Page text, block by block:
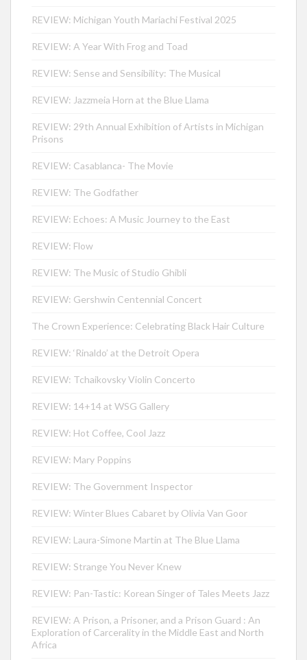
REVIEW: Michigan Youth Mariachi Festival 2025
REVIEW: A Year With Frog and Toad
REVIEW: Sense and Sensibility: The Musical
REVIEW: Jazzmeia Horn at the Blue Llama
REVIEW: 29th Annual Exhibition of Artists in Michigan
Prisons
REVIEW: Casablanca- The Movie
REVIEW: The Godfather
REVIEW: Echoes: A Music Journey to the East
REVIEW: Flow
REVIEW: The Music of Studio Ghibli
REVIEW: Gershwin Centennial Concert
The Crown Experience: Celebrating Black Hair Culture
REVIEW: ‘Rinaldo’ at the Detroit Opera
REVIEW: Tchaikovsky Violin Concerto
REVIEW: 14+14 at WSG Gallery
REVIEW: Hot Coffee, Cool Jazz
REVIEW: Mary Poppins
REVIEW: The Government Inspector
REVIEW: Winter Blues Cabaret by Olivia Van Goor
REVIEW: Laura-Simone Martin at The Blue Llama
REVIEW: Strange You Never Knew
REVIEW: Pan-Tastic: Korean Singer of Tales Meets Jazz
REVIEW: A Prison, a Prisoner, and a Prison Guard : An
Exploration of Carcerality in the Middle East and North
Africa